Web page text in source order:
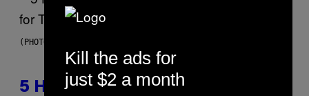
(PHOTO BY STEVE GRANITZ/WIREIMAGE)
5 Hip-Hop Songs That Are Most
Kill the ads for
just $2 a month